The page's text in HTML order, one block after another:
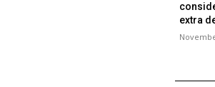
extra